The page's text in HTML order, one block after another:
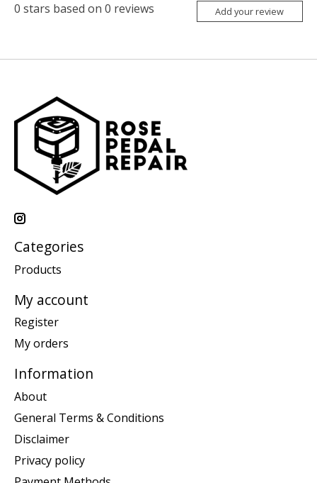
0 stars based on 0 reviews Add your review
Categories
Products
My account
Register
My orders
Information
About
General Terms & Conditions
Disclaimer
Privacy policy